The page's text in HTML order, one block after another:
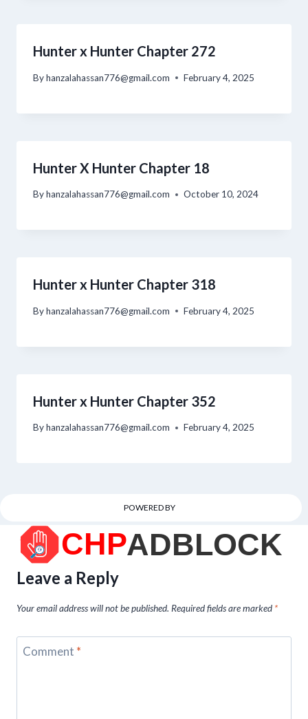
Hunter x Hunter Chapter 272
Byhanzalahassan776@gmail.com February 4, 2025
Hunter X Hunter Chapter 18
Byhanzalahassan776@gmail.com October 10, 2024
Hunter x Hunter Chapter 318
Byhanzalahassan776@gmail.com February 4, 2025
Hunter x Hunter Chapter 352
Byhanzalahassan776@gmail.com February 4, 2025
Leave a Reply
Your email address will not be published. Required fields are marked *
Comment *
POWERED BY